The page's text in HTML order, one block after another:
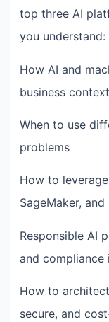
top three AI
you understand:
How AI and
business
When to use
problems
How to
SageMaker, and
Responsible AI
and compliance
How to
secure, and